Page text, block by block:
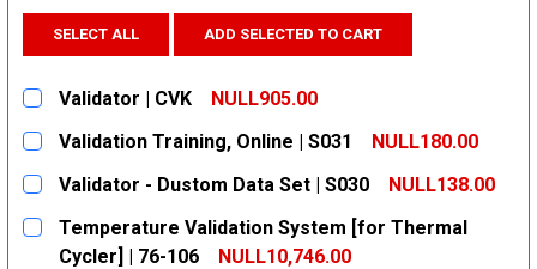
SELECT ALL ADD SELECTED TO CART
Validator | CVK
NULL905.00
CURRENT
STOCK:
QUANTITY:
Validation Training, Online | S031
NULL180.00
CURRENT
STOCK:
QUANTITY:
Validator - Dustom Data Set | S030
NULL138.00
CURRENT
STOCK:
QUANTITY:
DECREASE QUANTITY:
INCREASE QUANTITY:
Temperature Validation System [for Thermal
Cycler] | 76-106
NULL10,746.00